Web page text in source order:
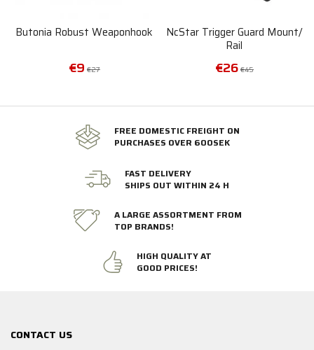
Butonia Robust Weaponhook
€9 €27
NcStar Trigger Guard Mount/
Rail
€26 €45
FREE DOMESTIC FREIGHT ON
PURCHASES OVER 600SEK
FAST DELIVERY
SHIPS OUT WITHIN 24 H
A LARGE ASSORTMENT FROM
TOP BRANDS!
HIGH QUALITY AT
GOOD PRICES!
CONTACT US